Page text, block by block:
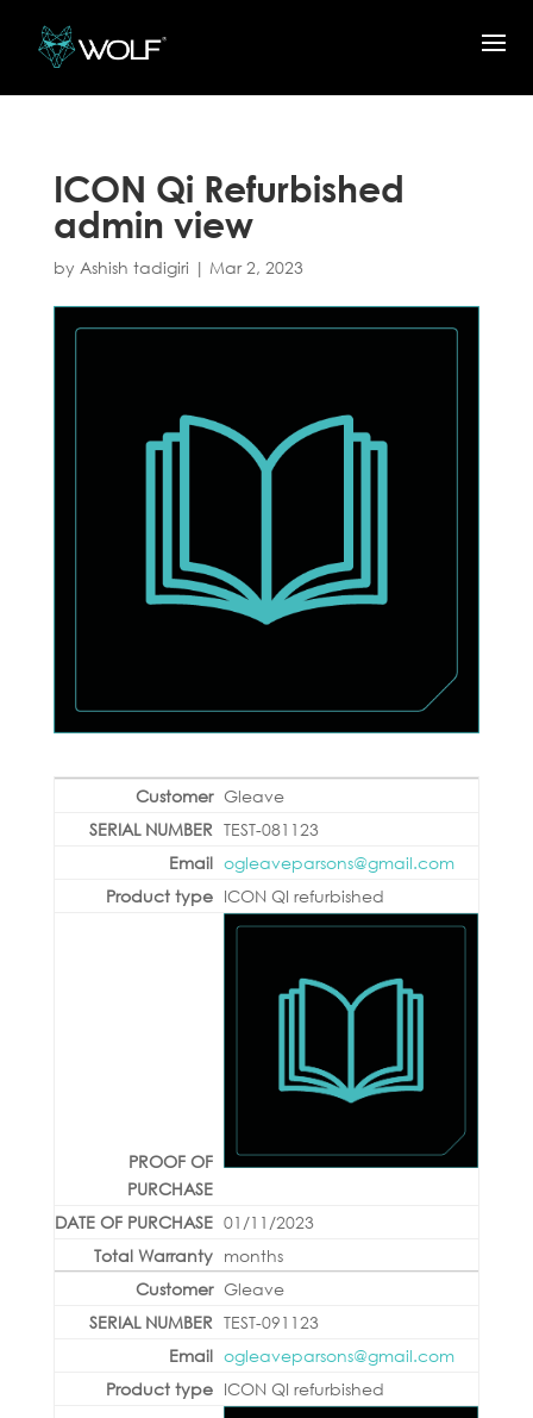
ICON Qi Refurbished
admin view
by Ashish tadigiri | Mar 2, 2023
Gleave
TEST-081123
ogleaveparsons@gmail.com
ICON QI refurbished
01/11/2023
months
Gleave
TEST-091123
ogleaveparsons@gmail.com
ICON QI refurbished